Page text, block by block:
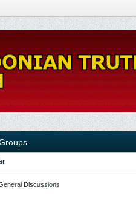
Discussions